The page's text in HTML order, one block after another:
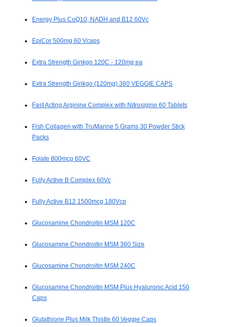
Energy Plus CoQ10, NADH and B12 60Vc
EpiCor 500mg 60 Vcaps
Extra Strength Ginkgo 120C - 120mg ea
Extra Strength Ginkgo (120mg) 360 VEGGIE CAPS
Fast Acting Arginine Complex with Nitrosigine 60 Tablets
Fish Collagen with TruMarine 5 Grams 30 Powder Stick
Packs
Folate 800mcg 60VC
Fully Active B Complex 60Vc
Fully Active B12 1500mcg 180Vcp
Glucosamine Chondroitin MSM 120C
Glucosamine Chondroitin MSM 360 Size
Glucosamine Chondroitin MSM 240C
Glucosamine Chondroitin MSM Plus Hyaluronic Acid 150
Caps
Glutathione Plus Milk Thistle 60 Veggie Caps